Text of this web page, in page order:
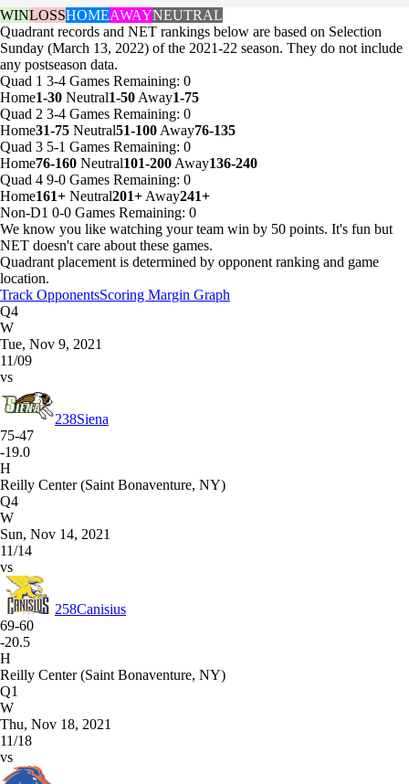
WINLOSSHOMEAWAYNEUTRAL
Quadrant records and NET rankings below are based on Selection
Sunday (March 13, 2022) of the 2021-22 season. They do not include
any postseason data.
Quad 1 3-4 Games Remaining: 0
Home1-30 Neutral1-50 Away1-75
Quad 2 3-4 Games Remaining: 0
Home31-75 Neutral51-100 Away76-135
Quad 3 5-1 Games Remaining: 0
Home76-160 Neutral101-200 Away136-240
Quad 4 9-0 Games Remaining: 0
Home161+ Neutral201+ Away241+
Non-D1 0-0 Games Remaining: 0
We know you like watching your team win by 50 points. It's fun but
NET doesn't care about these games.
Quadrant placement is determined by opponent ranking and game
location.
Track OpponentsScoring Margin Graph
Q4
W
Tue, Nov 9, 2021
11/09
vs
238Siena
75-47
-19.0
H
Reilly Center (Saint Bonaventure, NY)
Q4
W
Sun, Nov 14, 2021
11/14
vs
258Canisius
69-60
-20.5
H
Reilly Center (Saint Bonaventure, NY)
Q1
W
Thu, Nov 18, 2021
11/18
vs